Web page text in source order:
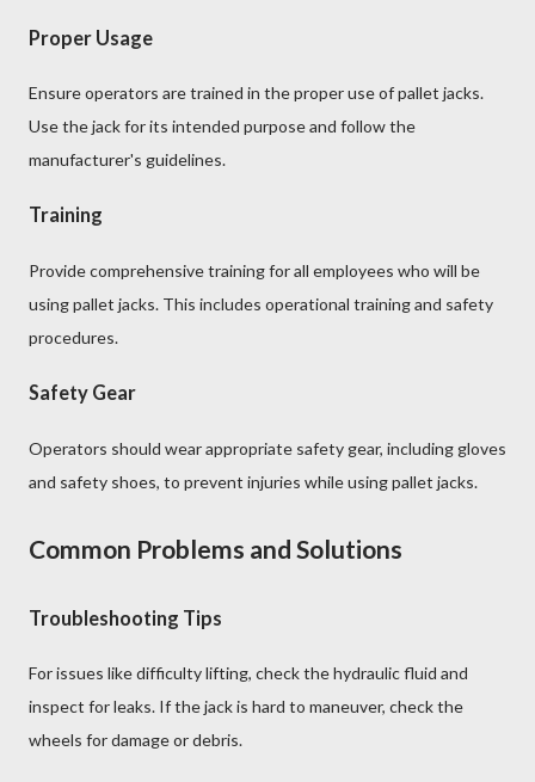
Proper Usage
Ensure operators are trained in the proper use of pallet jacks.
Use the jack for its intended purpose and follow the
manufacturer's guidelines.
Training
Provide comprehensive training for all employees who will be
using pallet jacks. This includes operational training and safety
procedures.
Safety Gear
Operators should wear appropriate safety gear, including gloves
and safety shoes, to prevent injuries while using pallet jacks.
Common Problems and Solutions
Troubleshooting Tips
For issues like difficulty lifting, check the hydraulic fluid and
inspect for leaks. If the jack is hard to maneuver, check the
wheels for damage or debris.